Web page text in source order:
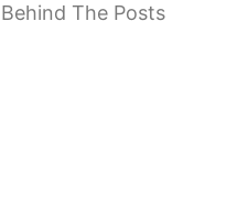
Behind The Posts